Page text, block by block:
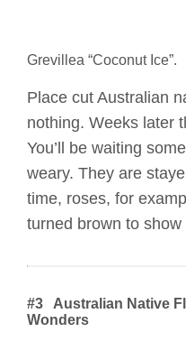
Grevillea “Coconut Ice”.
Place cut Australian
nothing. Weeks later
You’ll be waiting
weary. They are
time, roses, for
turned brown to
#3 Australian Native
Wonders